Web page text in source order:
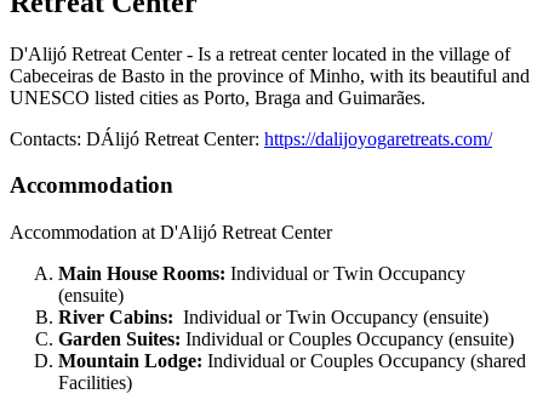
D'Alijó Retreat Center - Is a retreat center located in the village of
Cabeceiras de Basto in the province of Minho, with its beautiful and
UNESCO listed cities as Porto, Braga and Guimarães.
Contacts: DÁlijó Retreat Center: https://dalijoyogaretreats.com/
Accommodation
Accommodation at D'Alijó Retreat Center
Main House Rooms: Individual or Twin Occupancy
(ensuite)
River Cabins: Individual or Twin Occupancy (ensuite)
Garden Suites: Individual or Couples Occupancy (ensuite)
Mountain Lodge: Individual or Couples Occupancy (shared
Facilities)